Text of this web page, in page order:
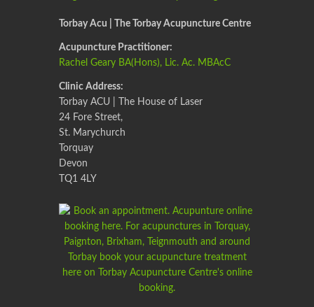
Torbay Acu | The Torbay Acupuncture Centre
Acupuncture Practitioner:
Rachel Geary BA(Hons), Lic. Ac. MBAcC
Clinic Address:
Torbay ACU | The House of Laser
24 Fore Street,
St. Marychurch
Torquay
Devon
TQ1 4LY